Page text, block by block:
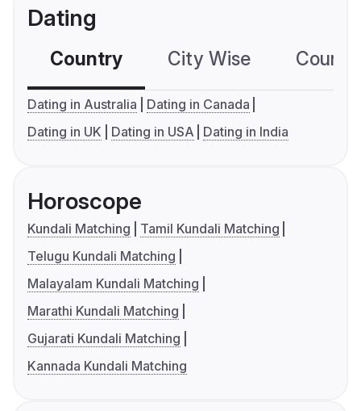
Dating
Country City Wise
Dating in Australia
Dating in Canada
Dating in UK
Dating in USA Dating in India
Horoscope
Kundali Matching
Tamil Kundali Matching
Telugu Kundali Matching
Malayalam Kundali Matching
Marathi Kundali Matching
Gujarati Kundali Matching
Kannada Kundali Matching